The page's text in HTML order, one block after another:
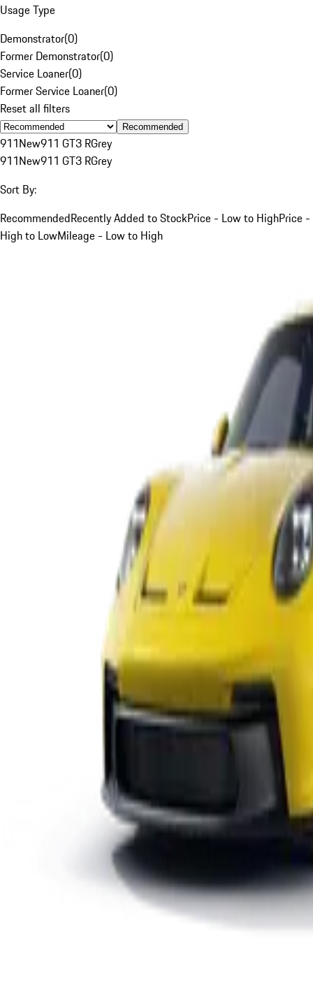
Usage Type
Demonstrator(0)
Former Demonstrator(0)
Service Loaner(0)
Former Service Loaner(0)
Reset all filters
Recommended
911New911 GT3 RGrey
911New911 GT3 RGrey
Sort By:
RecommendedRecently Added to StockPrice - Low to HighPrice -
High to LowMileage - Low to High